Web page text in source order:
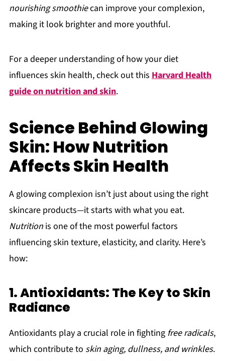
nourishing smoothiecan improve your complexion,
making it look brighter and more youthful.
For a deeper understanding of how your diet
influences skin health, check out this Harvard Health
guide on nutrition and skin.
Science Behind Glowing
Skin: How Nutrition
Affects Skin Health
A glowing complexion isn’t just about using the right
skincare products—it starts with what you eat.
Nutritionis one of the most powerful factors
influencing skin texture, elasticity, and clarity. Here’s
how:
1. Antioxidants: The Key to Skin
Radiance
Antioxidants play a crucial role in fighting free radicals,
which contribute to skin aging, dullness, and wrinkles.